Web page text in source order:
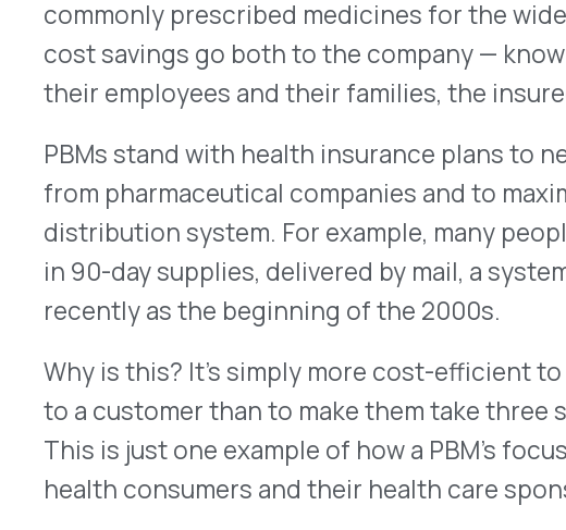
national level, winning the best price through volume
cost.
Well-meaning state laws can
costs higher
In recent years, some states have responded to citizen
increasing healthcare costs by writing specific
operating in their states. But when this is handled state-
can get murky. The rules in one state could be very
the next state over. The result of these well-meaning
exactly what that cost or percentage is at the state level
making it harder to negotiate the best price with
And that can lead to higher costs for both the plan
consumer.